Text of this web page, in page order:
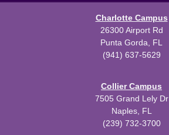
Charlotte Campus
26300 Airport Rd
Punta Gorda, FL
(941) 637-5629
Collier Campus
7505 Grand Lely Dr
Naples, FL
(239) 732-3700